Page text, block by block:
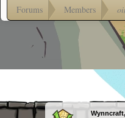
Forums Members